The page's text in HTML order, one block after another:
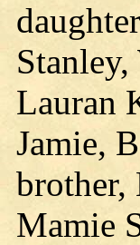
Lauran
Jamie,
brother,
Mamie